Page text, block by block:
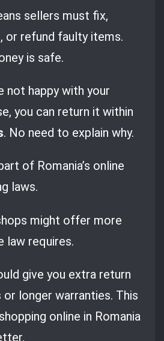
sellers must fix,
or refund faulty items.
is safe.
not happy with your
you can return it within
. No need to explain why.
of Romania’s online
laws.
might offer more
law requires.
give you extra return
longer warranties. This
online in Romania